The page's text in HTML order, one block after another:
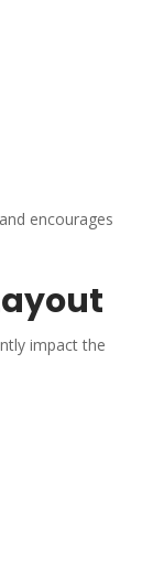
encourages
impact the